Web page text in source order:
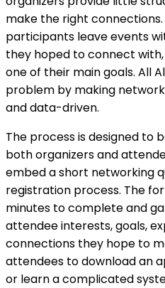
make the right
participants leave events
they hoped to connect
one of their main goals. All
problem by making
and data-driven.
The process is designed to
both organizers and
embed a short networking
registration process. The
minutes to complete and
attendee interests, goals,
connections they hope to
attendees to download an
or learn a complicated